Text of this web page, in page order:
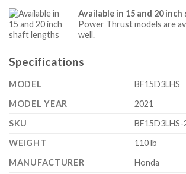
Available in 15 and 20
Power Thrust models are
well.
Specifications
MODEL
BF15D3LHS
MODEL YEAR
2021
SKU
BF15D3LHS-
WEIGHT
110 lb
MANUFACTURER
Honda